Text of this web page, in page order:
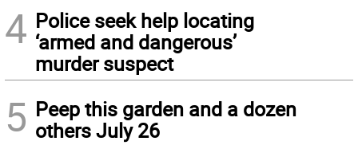
4 Police seek help locating
‘armed and dangerous’
murder suspect
5 Peep this garden and a dozen
others July 26